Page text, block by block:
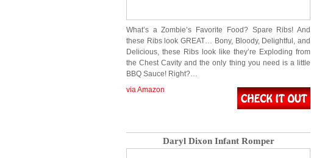
What’s a Zombie’s Favorite Food? Spare Ribs! And
these Ribs look GREAT… Bony, Bloody, Delightful, and
Delicious, these Ribs look like they’re Exploding from
the Chest Cavity and the only thing you need is a little
BBQ Sauce! Right?…
via Amazon
Daryl Dixon Infant Romper